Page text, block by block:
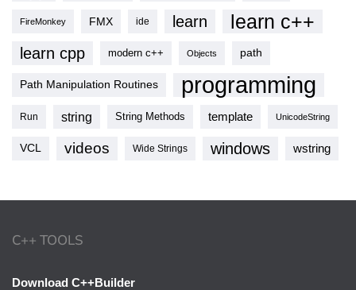
FireMonkey FMX ide learn learn c++
learn cpp modern c++ Objects path
Path Manipulation Routines programming
Run string String Methods template UnicodeString
VCL videos Wide Strings windows wstring
C++ TOOLS
Download C++Builder